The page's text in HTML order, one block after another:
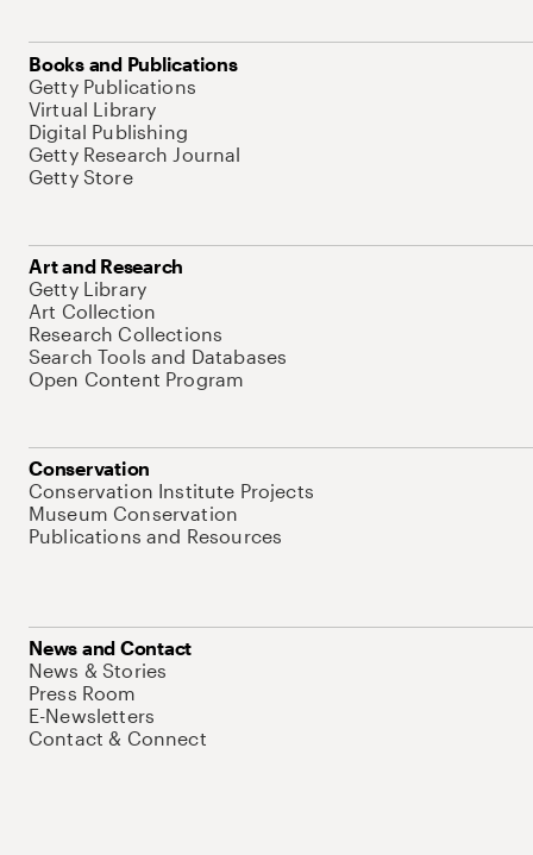
Books and Publications
Getty Publications
Virtual Library
Digital Publishing
Getty Research Journal
Getty Store
Art and Research
Getty Library
Art Collection
Research Collections
Search Tools and Databases
Open Content Program
Conservation
Conservation Institute Projects
Museum Conservation
Publications and Resources
News and Contact
News & Stories
Press Room
E-Newsletters
Contact & Connect